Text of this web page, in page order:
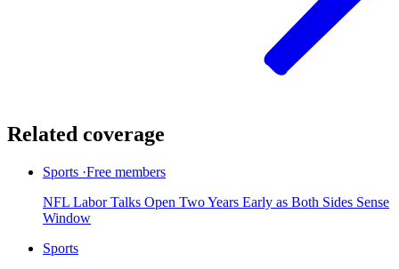
Related coverage
Sports ·Free members
NFL Labor Talks Open Two Years Early as Both Sides Sense
Window
Sports